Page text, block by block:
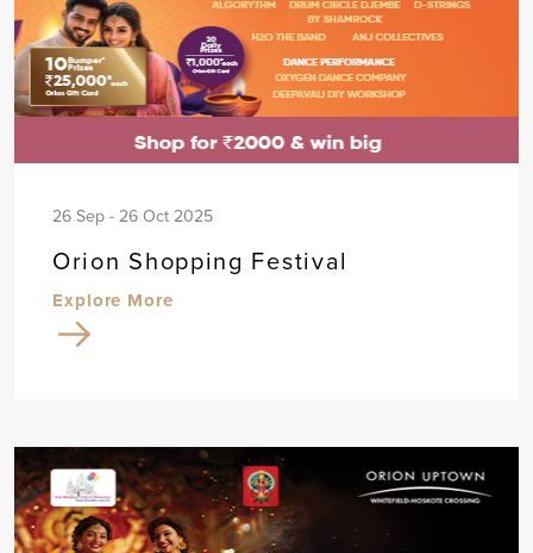
26 Sep - 26 Oct 2025
Orion Shopping Festival
Explore More